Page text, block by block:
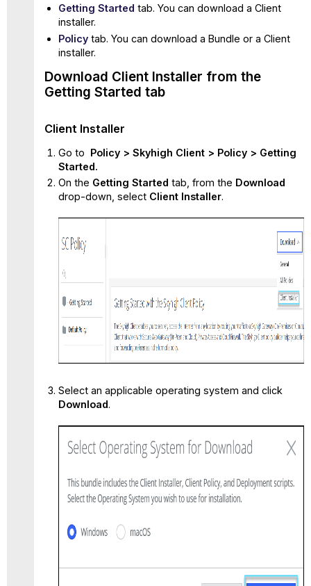
Download
the
Bundle
or
Installer from the
Policy
Bundle
Installer
Getting Started tab. You can download a Client
installer.
Policy tab. You can download a Bundle or a Client
installer.
Download Client Installer from the
Getting Started tab
Client Installer
Go to Policy > Skyhigh Client > Policy > Getting
Started.
On the Getting Started tab, from the Download
drop-down, select Client Installer.
Select an applicable operating system and click
Download.